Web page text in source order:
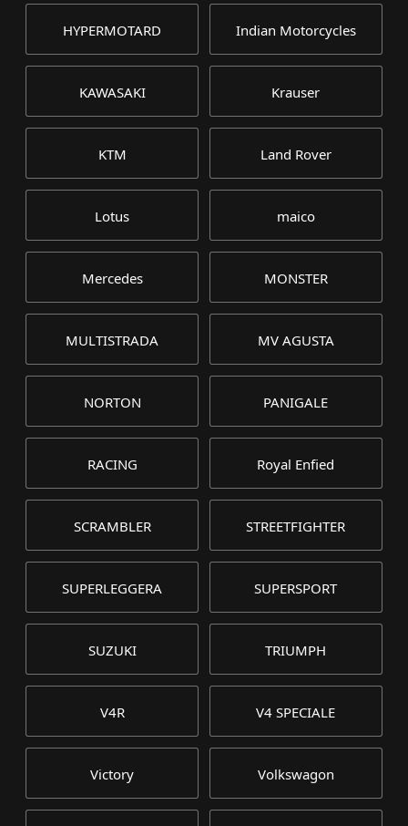
HYPERMOTARD Indian Motorcycles
KAWASAKI Krauser
KTM Land Rover
Lotus maico
Mercedes MONSTER
MULTISTRADA MV AGUSTA
NORTON PANIGALE
RACING Royal Enfied
SCRAMBLER STREETFIGHTER
SUPERLEGGERA SUPERSPORT
SUZUKI TRIUMPH
V4R V4 SPECIALE
Victory Volkswagon